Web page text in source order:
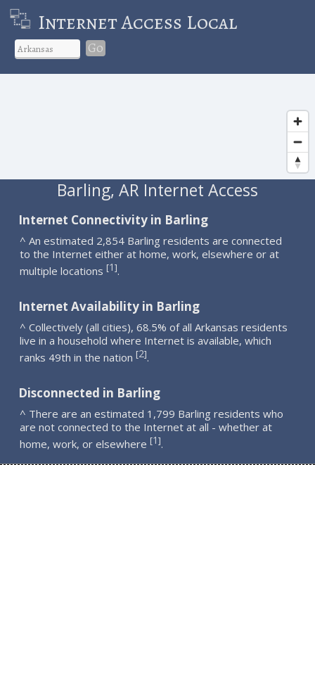
Internet Access Local
Go
Barling, AR Internet Access
Internet Connectivity in Barling
^ An estimated 2,854 Barling residents are connected
to the Internet either at home, work, elsewhere or at
multiple locations [1].
Internet Availability in Barling
^ Collectively (all cities), 68.5% of all Arkansas residents
live in a household where Internet is available, which
ranks 49th in the nation [2].
Disconnected in Barling
^ There are an estimated 1,799 Barling residents who
are not connected to the Internet at all - whether at
home, work, or elsewhere [1].